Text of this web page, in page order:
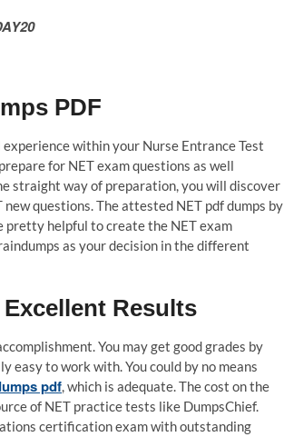
PDF
within your Nurse Entrance Test
for NET exam questions as well
straight way of preparation, you will discover
questions. The attested NET pdf dumps by
pretty helpful to create the NET exam
as your decision in the different
Results
You may get good grades by
easy to work with. You could by no means
pdf, which is adequate. The cost on the
of NET practice tests like DumpsChief.
certification exam with outstanding